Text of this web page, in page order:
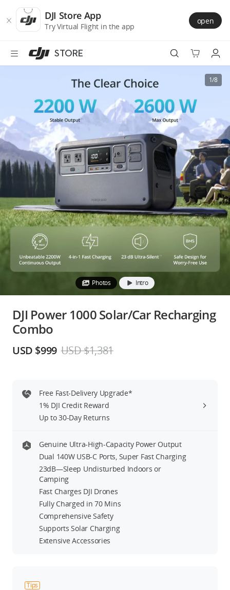
Store
Accessibility
main
DJI Store App
Try Virtual Flight in the app
open
STORE
Camera Drones
Handheld
Power
Services
Accessories
Education & Industry
Official Refurbished
DJI Store APP
Guides
United States/English
1/8
Photos Intro
DJI Power 1000 Solar/Car Recharging
Combo
USD $999 USD $1,381
Free Fast-Delivery Upgrade*
1% DJI Credit Reward
Up to 30-Day Returns
Genuine Ultra-High-Capacity Power Output
Dual 140W USB-C Ports, Super Fast Charging
23dB—Sleep Undisturbed Indoors or
Camping
Fast Charges DJI Drones
Fully Charged in 70 Mins
Comprehensive Safety
Supports Solar Charging
Extensive Accessories
Tips